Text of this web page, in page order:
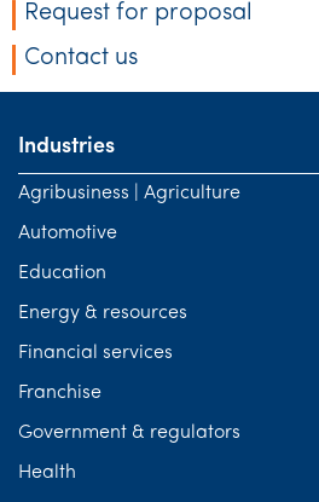
Request for proposal
Contact us
Industries
Agribusiness | Agriculture
Automotive
Education
Energy & resources
Financial services
Franchise
Government & regulators
Health